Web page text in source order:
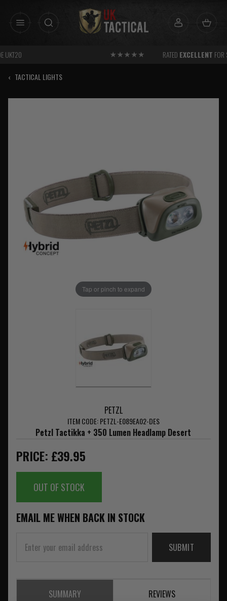
RATEDEXCELLENT FOR SERVICE
‹ TACTICAL LIGHTS
Tap or pinch to expand
PETZL
ITEM CODE: PETZL-E089EA02-DES
Petzl Tactikka + 350 Lumen Headlamp Desert
PRICE: £39.95
OUT OF STOCK
EMAIL ME WHEN BACK IN STOCK
SUBMIT
SUMMARY REVIEWS